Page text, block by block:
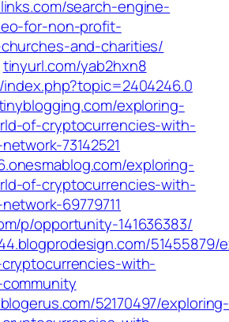
search-engine-
for-non-profit-
and-charities/
tinyurl.com/yab2hxn8
exploring-
of-cryptocurrencies-with-
73142521
exploring-
of-cryptocurrencies-with-
69779711
p/opportunity-141636383/
51455879/
with-
52170497/exploring-